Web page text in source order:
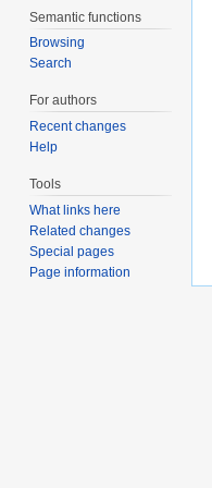
Semantic functions
Browsing
Search
For authors
Recent changes
Help
Tools
What links here
Related changes
Special pages
Page information